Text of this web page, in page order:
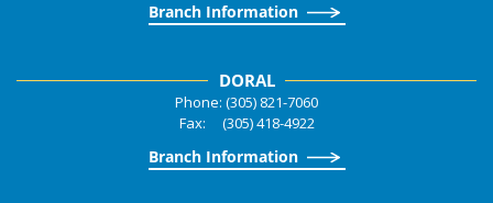
Branch Information
DORAL
Phone: (305) 821-7060
Fax: (305) 418-4922
Branch Information